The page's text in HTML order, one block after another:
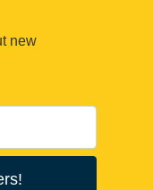
new